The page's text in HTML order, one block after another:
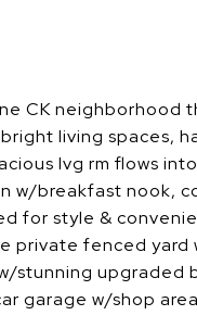
CK neighborhood
living spaces,
lvg rm flows
w/breakfast nook,
for style &
private fenced yard
stunning upgraded
garage w/shop